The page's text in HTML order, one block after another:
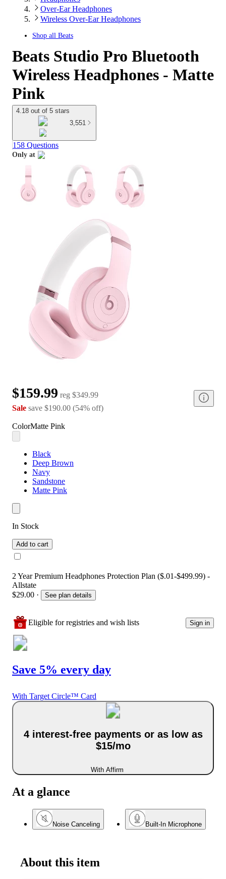
Over-Ear Headphones
Wireless Over-Ear Headphones
Shop all Beats
Beats Studio Pro Bluetooth
Wireless Headphones - Matte
Pink
4.18 out of 5 stars
3,551
158 Questions
Only at
$159.99 reg $349.99
Sale save $190.00 (54% off)
ColorMatte Pink
Black
Deep Brown
Navy
Sandstone
Matte Pink
In Stock
Add to cart
2 Year Premium Headphones Protection Plan ($.01-$499.99) -
Allstate
$29.00 · See plan details
Eligible for registries and wish lists Sign in
Save 5% every day
With Target Circle™ Card
4 interest-free payments or as low as
$15/mo
With Affirm
At a glance
Noise Canceling Built-In Microphone
About this item